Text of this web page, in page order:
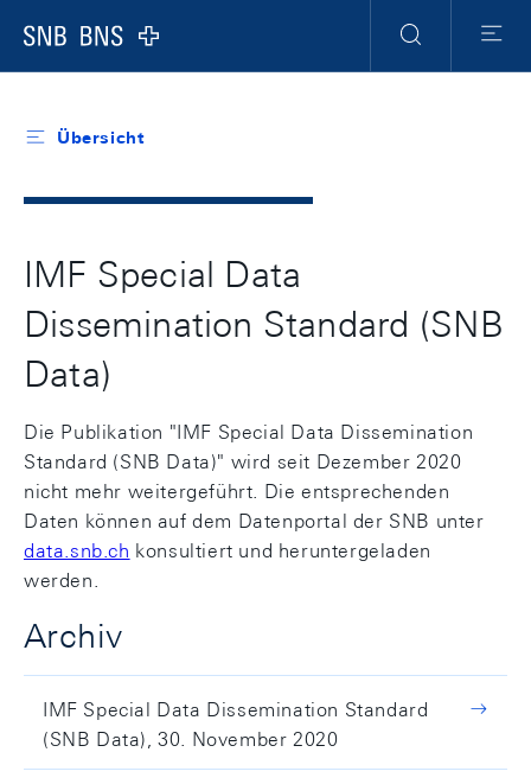
Logo
Navigation
Suche Menu
Übersicht
IMF Special Data
Dissemination Standard (SNB
Data)
Die Publikation "IMF Special Data Dissemination
Standard (SNB Data)" wird seit Dezember 2020
nicht mehr weitergeführt. Die entsprechenden
Daten können auf dem Datenportal der SNB unter
data.snb.ch konsultiert und heruntergeladen
werden.
Archiv
IMF Special Data Dissemination Standard
(SNB Data), 30. November 2020